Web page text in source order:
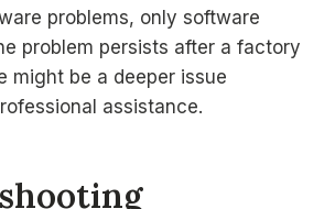
problems, only software
problem persists after a factory
might be a deeper issue
assistance.